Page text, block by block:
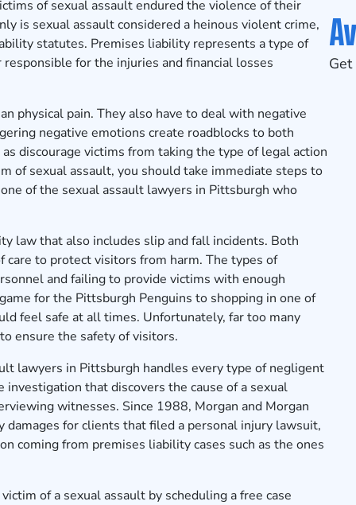
of sexual assault endured the violence of their
is sexual assault considered a heinous violent crime,
statutes. Premises liability represents a type of
for the injuries and financial losses
physical pain. They also have to deal with negative
negative emotions create roadblocks to both
discourage victims from taking the type of legal action
of sexual assault, you should take immediate steps to
of the sexual assault lawyers in Pittsburgh who
law that also includes slip and fall incidents. Both
to protect visitors from harm. The types of
and failing to provide victims with enough
for the Pittsburgh Penguins to shopping in one of
feel safe at all times. Unfortunately, far too many
ensure the safety of visitors.
lawyers in Pittsburgh handles every type of negligent
that discovers the cause of a sexual
witnesses. Since 1988, Morgan and Morgan
for clients that filed a personal injury lawsuit,
coming from premises liability cases such as the ones
of a sexual assault by scheduling a free case